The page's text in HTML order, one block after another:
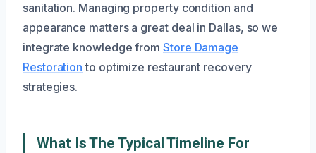
sanitation. Managing property condition and
appearance matters a great deal in Dallas, so we
integrate knowledge from Store Damage
Restoration to optimize restaurant recovery
strategies.
What Is The Typical Timeline For